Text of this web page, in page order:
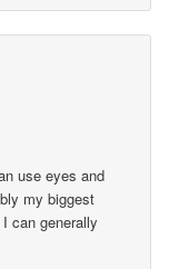
use eyes and
my biggest
can generally